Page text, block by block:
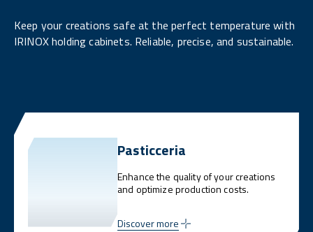
Keep your creations safe at the perfect temperature with
IRINOX holding cabinets. Reliable, precise, and sustainable.
Pasticceria
Enhance the quality of your creations
and optimize production costs.
Discover more